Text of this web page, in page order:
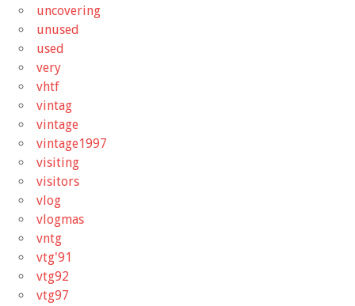
uncovering
unused
used
very
vhtf
vintag
vintage
vintage1997
visiting
visitors
vlog
vlogmas
vntg
vtg'91
vtg92
vtg97